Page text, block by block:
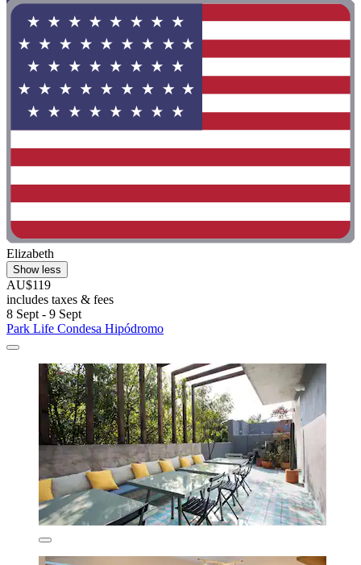
Elizabeth
Show less
AU$119
includes taxes & fees
8 Sept - 9 Sept
Park Life Condesa Hipódromo